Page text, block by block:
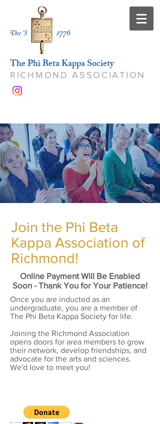
The Phi Beta Kappa Society
RICHMOND ASSOCIATION
Join the Phi Beta
Kappa Association of
Richmond!
Online Payment Will Be Enabled
Soon - Thank You for Your Patience!
Once you are inducted as an
undergraduate, you are a member of
The Phi Beta Kappa Society for life.
Joining the Richmond Association
opens doors for area members to grow
their network, develop friendships, and
advocate for the arts and sciences.
We'd love to meet you!